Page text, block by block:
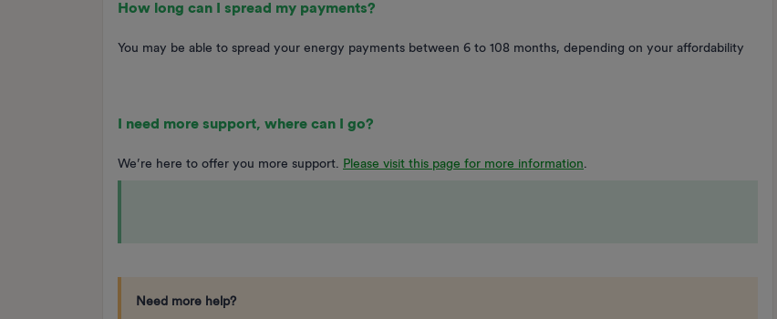
How long can I spread my payments?
You may be able to spread your energy payments between 6 to 108 months, depending on your affordability
I need more support, where can I go?
We’re here to offer you more support. Please visit this page for more information
Need more help?